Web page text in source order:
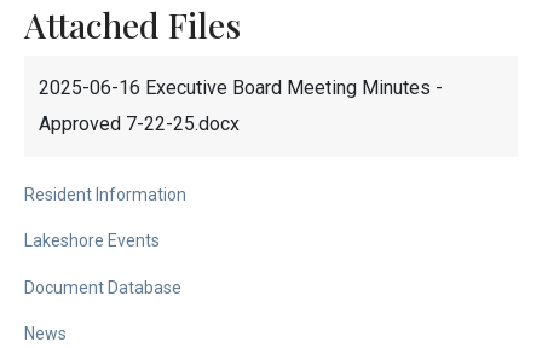
Attached Files
2025-06-16 Executive Board Meeting Minutes -
Approved 7-22-25.docx
Resident Information
Lakeshore Events
Document Database
News